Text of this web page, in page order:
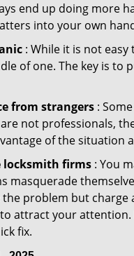
end up doing more
into your own
: While it is not
of one. The key is to
from strangers :
not professionals,
of the situation
locksmith firms : You
masquerade
problem but
attract your
fix.